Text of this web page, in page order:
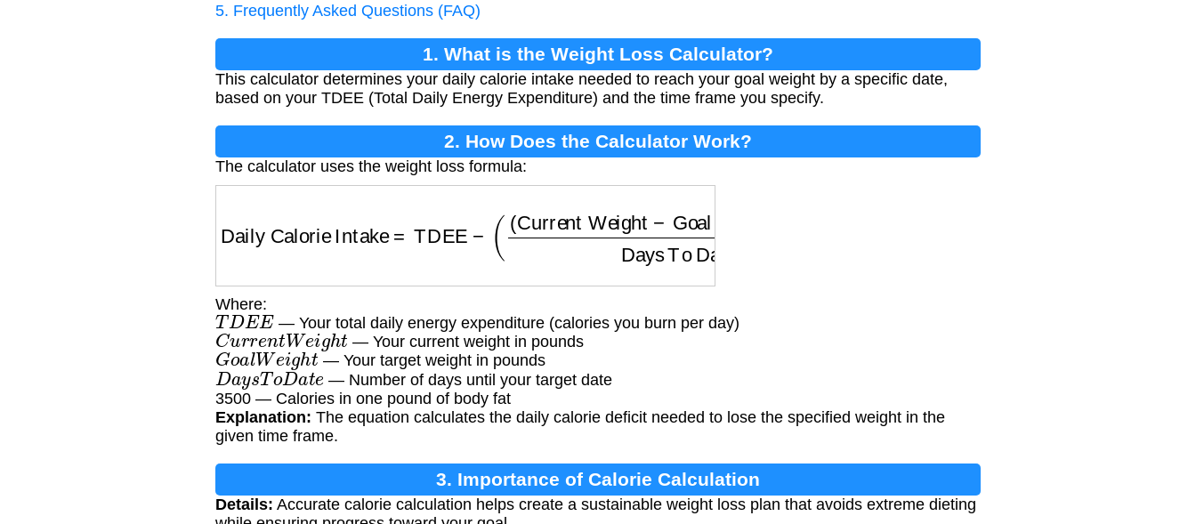
5. Frequently Asked Questions (FAQ)
1. What is the Weight Loss Calculator?
This calculator determines your daily calorie intake needed to reach your goal weight by a specific date,
based on your TDEE (Total Daily Energy Expenditure) and the time frame you specify.
2. How Does the Calculator Work?
The calculator uses the weight loss formula:
Current Weight −Goal Weight
Where:
TDEE — Your total daily energy expenditure (calories you burn per day)
Curren tWeight — Your current weight in pounds
GoalWeight — Your target weight in pounds
DaysToDate — Number of days until your target date
3500 — Calories in one pound of body fat
Explanation: The equation calculates the daily calorie deficit needed to lose the specified weight in the
given time frame.
3. Importance of Calorie Calculation
Details: Accurate calorie calculation helps create a sustainable weight loss plan that avoids extreme dieting